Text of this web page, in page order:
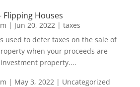
Flipping Houses
| Jun 20, 2022| taxes
used to defer taxes on the sale of
when your proceeds are
property....
| May 3, 2022| Uncategorized